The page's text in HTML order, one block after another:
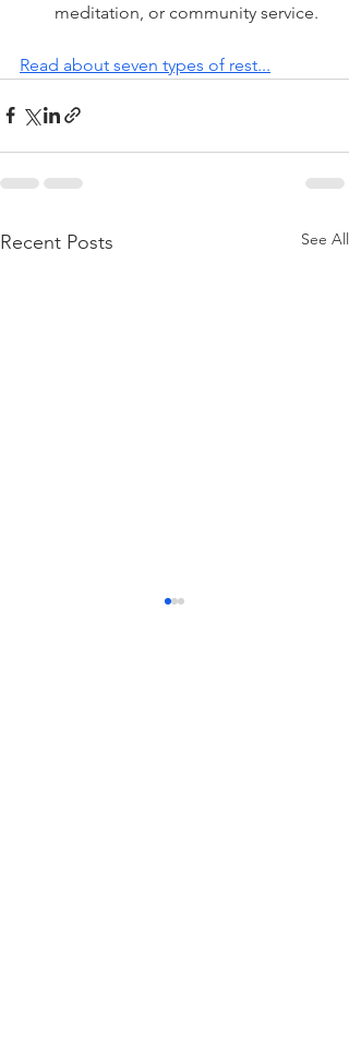
meditation, or community service.
Read about seven types of rest...
Recent Posts See All